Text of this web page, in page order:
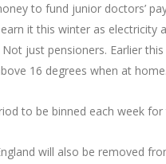
to fund junior doctors’
it this winter as electricity
just pensioners. Earlier
16 degrees when at home.
to be binned each week
will also be removed